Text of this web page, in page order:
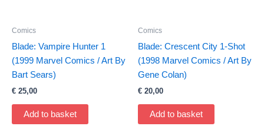
Comics
Blade: Vampire Hunter 1
(1999 Marvel Comics / Art By
Bart Sears)
€ 25,00
Add to basket
Comics
Blade: Crescent City 1-Shot
(1998 Marvel Comics / Art By
Gene Colan)
€ 20,00
Add to basket